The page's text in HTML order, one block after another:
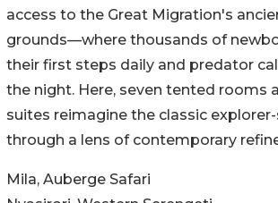
access to the Great Migration's
grounds—where thousands of
their first steps daily and predator
the night. Here, seven tented rooms
suites reimagine the classic
through a lens of contemporary
Mila, Auberge Safari